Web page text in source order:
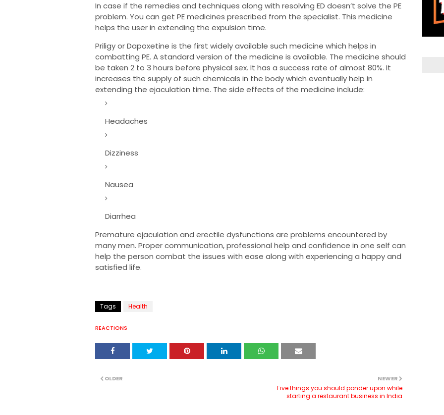
In case if the remedies and techniques along with resolving ED doesn’t solve the PE
problem. You can get PE medicines prescribed from the specialist. This medicine
helps the user in extending the expulsion time.
Priligy or Dapoxetine is the first widely available such medicine which helps in
combatting PE. A standard version of the medicine is available. The medicine should
be taken 2 to 3 hours before physical sex. It has a success rate of almost 80%. It
increases the supply of such chemicals in the body which eventually help in
extending the ejaculation time. The side effects of the medicine include:
Headaches
Dizziness
Nausea
Diarrhea
Premature ejaculation and erectile dysfunctions are problems encountered by
many men. Proper communication, professional help and confidence in one self can
help the person combat the issues with ease along with experiencing a happy and
satisfied life.
Tags Health
REACTIONS
NEWER
Five things you should ponder upon while
starting a restaurant business in India
OLDER